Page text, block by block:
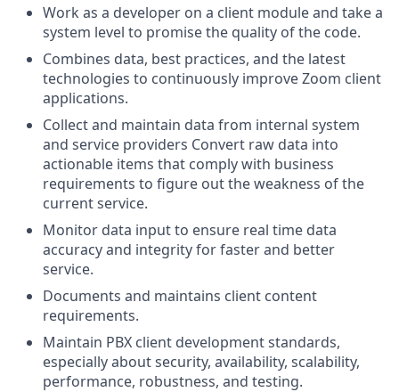
Work as a developer on a client module and take a
system level to promise the quality of the code.
Combines data, best practices, and the latest
technologies to continuously improve Zoom client
applications.
Collect and maintain data from internal system
and service providers Convert raw data into
actionable items that comply with business
requirements to figure out the weakness of the
current service.
Monitor data input to ensure real time data
accuracy and integrity for faster and better
service.
Documents and maintains client content
requirements.
Maintain PBX client development standards,
especially about security, availability, scalability,
performance, robustness, and testing.